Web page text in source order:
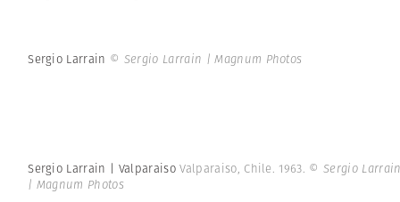
Sergio Larrain © Sergio Larrain | Magnum Photos
Sergio Larrain | ValparaisoValparaiso, Chile. 1963. © Sergio
| Magnum Photos